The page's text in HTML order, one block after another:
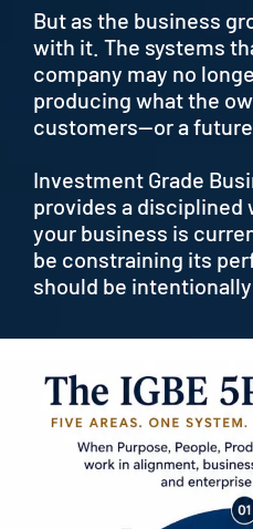
But as the business
with it. The systems
company may no
producing what the
customers—or a
Investment Grade
provides a disciplined
your business is
be constraining its
should be